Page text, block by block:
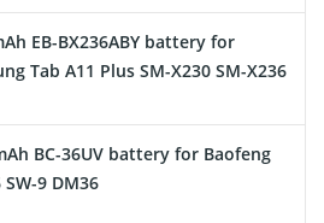
EB-BX236ABY battery for
Tab A11 Plus SM-X230 SM-X236
BC-36UV battery for Baofeng
SW-9 DM36